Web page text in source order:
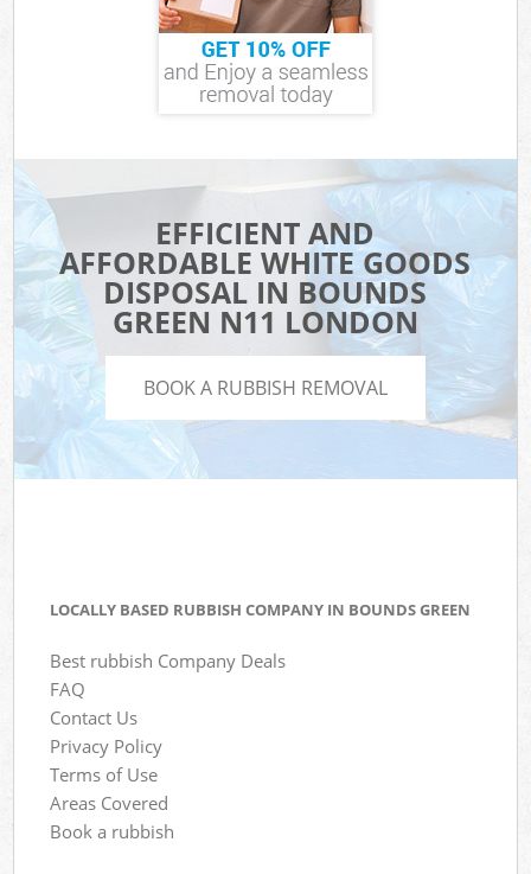
EFFICIENT AND
AFFORDABLE WHITE GOODS
DISPOSAL IN BOUNDS
GREEN N11 LONDON
BOOK A RUBBISH REMOVAL
LOCALLY BASED RUBBISH COMPANY IN BOUNDS GREEN
Best rubbish Company Deals
FAQ
Contact Us
Privacy Policy
Terms of Use
Areas Covered
Book a rubbish